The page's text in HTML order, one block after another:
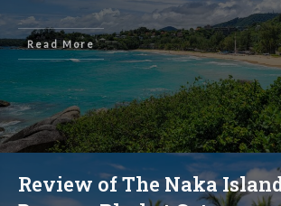
Read More
Review of The Naka